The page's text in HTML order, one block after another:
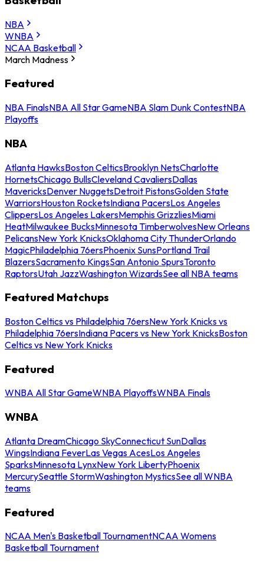
NBA
WNBA
NCAA Basketball
March Madness
Featured
NBA FinalsNBA All Star GameNBA Slam Dunk ContestNBA
Playoffs
NBA
Atlanta HawksBoston CelticsBrooklyn NetsCharlotte
HornetsChicago BullsCleveland CavaliersDallas
MavericksDenver NuggetsDetroit PistonsGolden State
WarriorsHouston RocketsIndiana PacersLos Angeles
ClippersLos Angeles LakersMemphis GrizzliesMiami
HeatMilwaukee BucksMinnesota TimberwolvesNew Orleans
PelicansNew York KnicksOklahoma City ThunderOrlando
MagicPhiladelphia 76ersPhoenix SunsPortland Trail
BlazersSacramento KingsSan Antonio SpursToronto
RaptorsUtah JazzWashington WizardsSee all NBA teams
Featured Matchups
Boston Celtics vs Philadelphia 76ersNew York Knicks vs
Philadelphia 76ersIndiana Pacers vs New York KnicksBoston
Celtics vs New York Knicks
Featured
WNBA All Star GameWNBA PlayoffsWNBA Finals
WNBA
Atlanta DreamChicago SkyConnecticut SunDallas
WingsIndiana FeverLas Vegas AcesLos Angeles
SparksMinnesota LynxNew York LibertyPhoenix
MercurySeattle StormWashington MysticsSee all WNBA
teams
Featured
NCAA Men's Basketball TournamentNCAA Womens
Basketball Tournament